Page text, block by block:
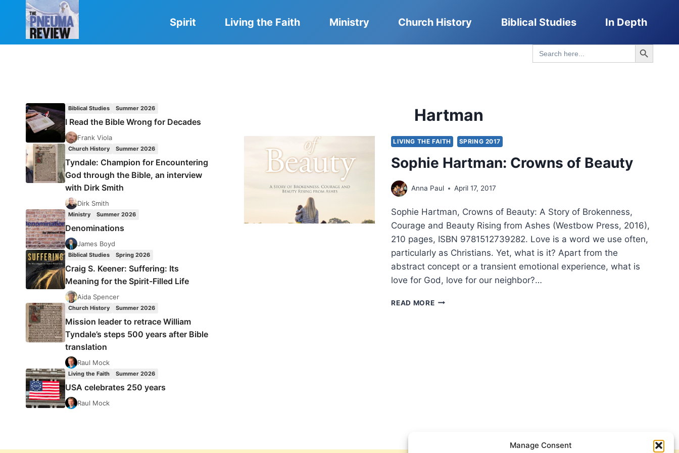
Manage Consent
Spirit Living the Faith Ministry Church History Biblical Studies In Depth
Search
for:
Search Button
Hartman
LIVING THE FAITH SPRING 2017
Sophie Hartman: Crowns of Beauty
Anna Paul April 17, 2017
Sophie Hartman, Crowns of Beauty: A Story of Brokenness,
Courage and Beauty Rising from Ashes (Westbow Press, 2016),
210 pages, ISBN 9781512739282. Love is a word we use often,
particularly as Christians. Yet, what is it? Apart from the
abstract concept or a transient emotional experience, what is
love for God, love for our neighbor?…
READ MORESOPHIE
Biblical Studies Summer 2026
I Read the Bible Wrong for Decades
Frank Viola
Church History Summer 2026
Tyndale: Champion for Encountering
God through the Bible, an interview
with Dirk Smith
Dirk Smith
Ministry Summer 2026
Denominations
James Boyd
Biblical Studies Spring 2026
Craig S. Keener: Suffering: Its
Meaning for the Spirit-Filled Life
Aida Spencer
Church History Summer 2026
Mission leader to retrace William
Tyndale’s steps 500 years after Bible
translation
Raul Mock
Living the Faith Summer 2026
USA celebrates 250 years
Raul Mock